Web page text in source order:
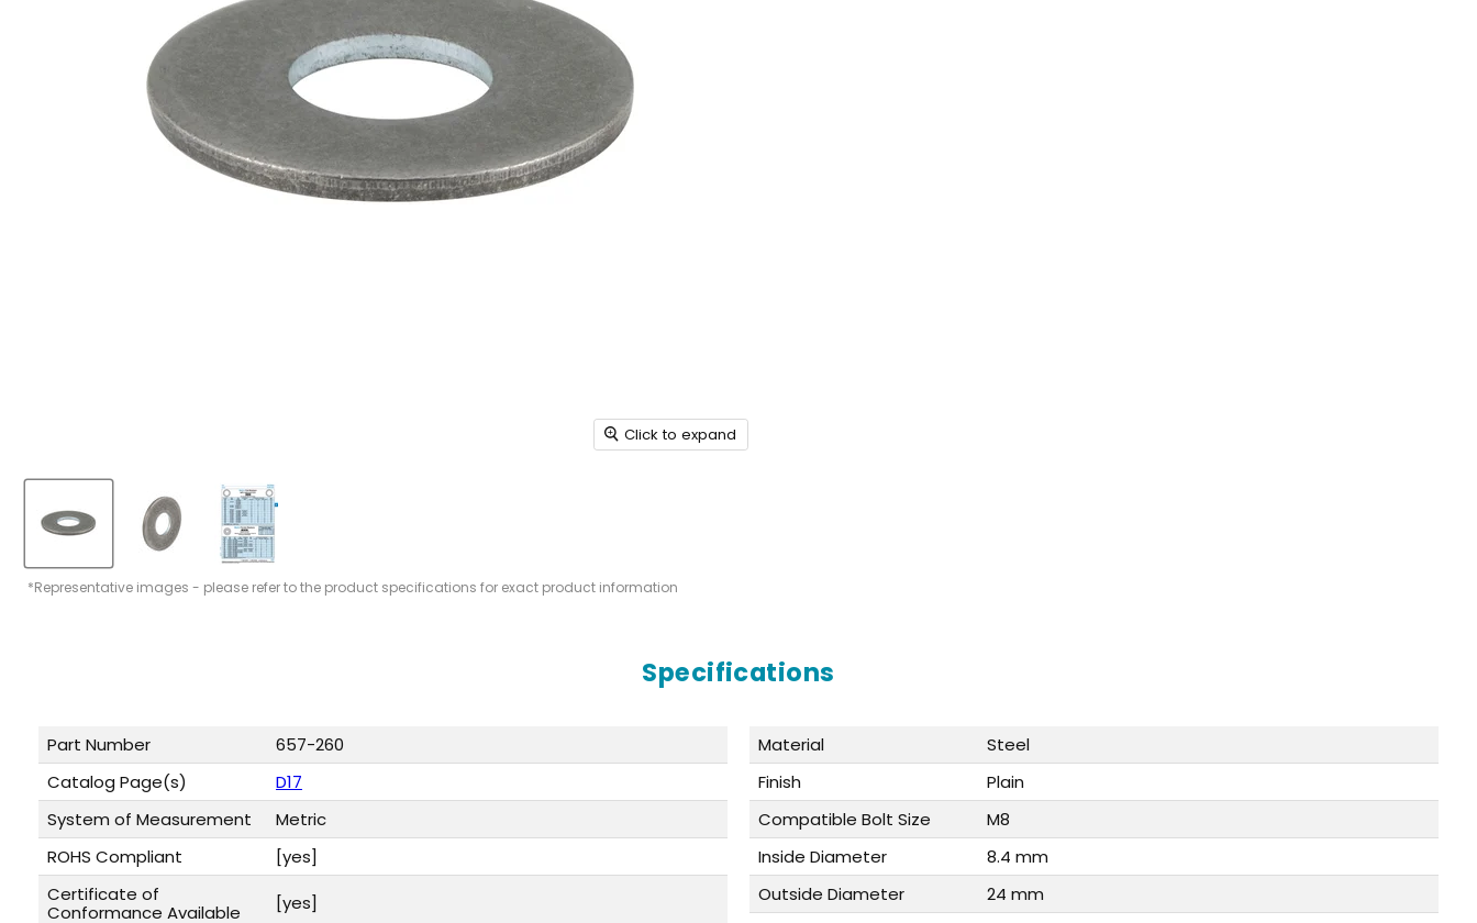
Click to expand
*Representative images - please refer to the product specifications for exact product information
Specifications
Part Number
657-260
Catalog Page(s)
D17
System of Measurement
Metric
ROHS Compliant
[yes]
Certificate of
Conformance Available
[yes]
Material
Steel
Finish
Plain
Compatible Bolt Size
M8
Inside Diameter
8.4 mm
Outside Diameter
24 mm